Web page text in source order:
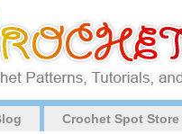
Crochet Spot Store